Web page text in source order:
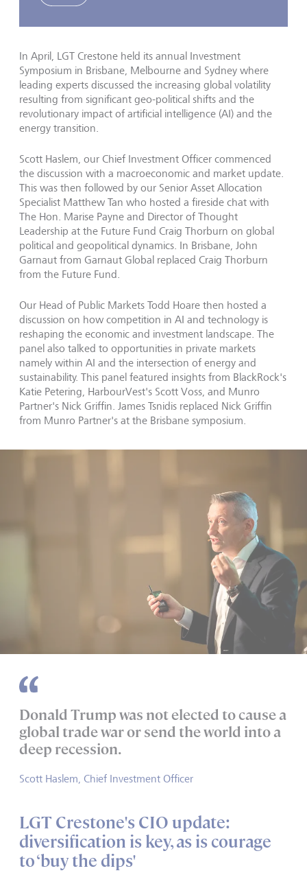
In April, LGT Crestone held its annual Investment
Symposium in Brisbane, Melbourne and Sydney where
leading experts discussed the increasing global volatility
resulting from significant geo-political shifts and the
revolutionary impact of artificial intelligence (AI) and the
energy transition.
Scott Haslem, our Chief Investment Officer commenced
the discussion with a macroeconomic and market update.
This was then followed by our Senior Asset Allocation
Specialist Matthew Tan who hosted a fireside chat with
The Hon. Marise Payne and Director of Thought
Leadership at the Future Fund Craig Thorburn on global
political and geopolitical dynamics. In Brisbane, John
Garnaut from Garnaut Global replaced Craig Thorburn
from the Future Fund.
Our Head of Public Markets Todd Hoare then hosted a
discussion on how competition in AI and technology is
reshaping the economic and investment landscape. The
panel also talked to opportunities in private markets
namely within AI and the intersection of energy and
sustainability. This panel featured insights from BlackRock's
Katie Petering, HarbourVest's Scott Voss, and Munro
Partner's Nick Griffin. James Tsnidis replaced Nick Griffin
from Munro Partner's at the Brisbane symposium.
Donald Trump was not elected to cause a
global trade war or send the world into a
deep recession.
Scott Haslem, Chief Investment Officer
LGT Crestone's CIO update:
diversification is key, as is courage
to ‘buy the dips'